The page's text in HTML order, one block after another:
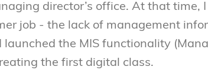
director’s office. At that time,
job - the lack of management
launched the MIS functionality
the first digital class.